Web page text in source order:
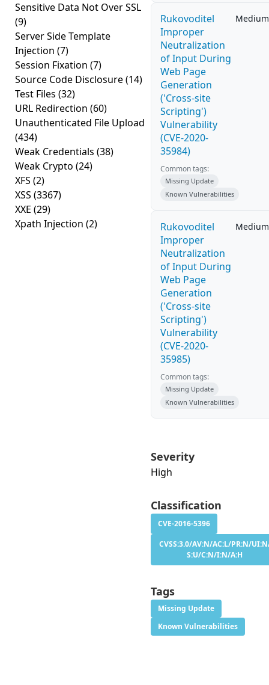
Sensitive Data Not Over SSL
(9)
Server Side Template
Injection (7)
Session Fixation (7)
Source Code Disclosure(14)
Test Files (32)
URL Redirection (60)
Unauthenticated File Upload
(434)
Weak Credentials (38)
Weak Crypto (24)
XFS (2)
XSS (3367)
XXE (29)
Xpath Injection (2)
Rukovoditel
Improper
Neutralization
of Input During
Web Page
Generation
('Cross-site
Scripting')
Vulnerability
(CVE-2020-
35984)
Medium
Common tags:
Missing Update
Known Vulnerabilities
Rukovoditel
Improper
Neutralization
of Input During
Web Page
Generation
('Cross-site
Scripting')
Vulnerability
(CVE-2020-
35985)
Medium
Common tags:
Missing Update
Known Vulnerabilities
Severity
High
Classification
CVE-2016-5396
CVSS:3.0/AV:N/AC:L/PR:N/
S:U/C:N/I:N/A:H
Tags
Missing Update
Known Vulnerabilities